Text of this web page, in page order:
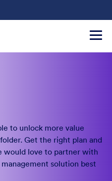
to unlock more value
Get the right plan and
would love to partner with
solution best